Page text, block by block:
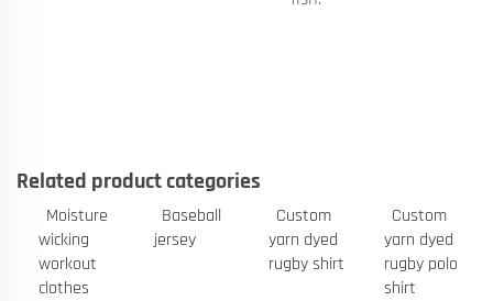
Related product categories
Moisture
wicking
workout
clothes
Baseball
jersey
Custom
yarn dyed
rugby shirt
Custom
yarn dyed
rugby polo
shirt